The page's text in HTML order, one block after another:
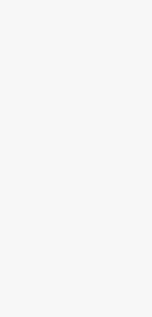
Gas Metal Arc
GMAW supplies a
continuously to facilitate
would either choose
on the thickness of
of aluminum saves
deposition rates. The
but can have spatter.
enjoy high quality of the